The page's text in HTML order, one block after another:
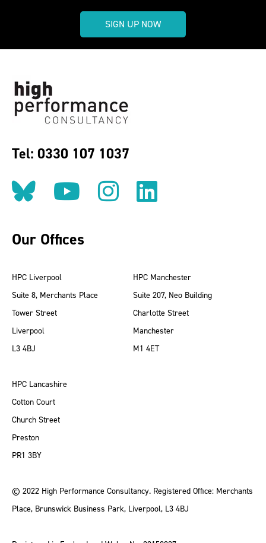
SIGN UP NOW
Tel: 0330 107 1037
Follow us on BlueSky
Follow us on
Follow us on
Find us
Our Offices
HPC Liverpool
Suite 8, Merchants Place
Tower Street
Liverpool
L3 4BJ
HPC Manchester
Suite 207, Neo Building
Charlotte Street
Manchester
M1 4ET
HPC Lancashire
Cotton Court
Church Street
Preston
PR1 3BY
© 2022 High Performance Consultancy. Registered Office: Merchants
Place, Brunswick Business Park, Liverpool, L3 4BJ